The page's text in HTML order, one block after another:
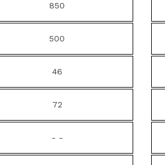
850
500
46
72
- -